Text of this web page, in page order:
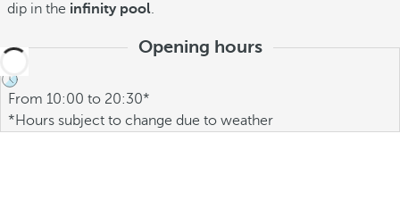
dip in the infinity pool.
Opening hours
From 10:00 to 20:30*
*Hours subject to change due to weather